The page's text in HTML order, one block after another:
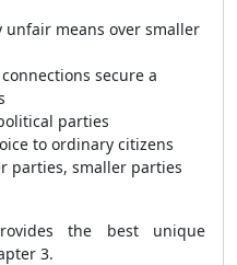
unfair means over smaller
secure a
parties
to ordinary citizens
parties, smaller parties
the best unique
3.